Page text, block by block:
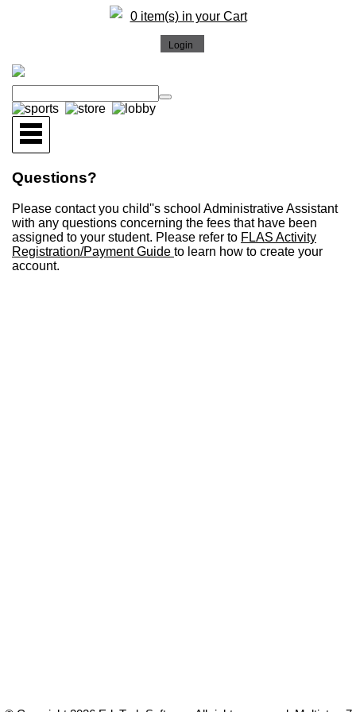
0 item(s) in your Cart
Questions?
Please contact you child''s school Administrative Assistant
with any questions concerning the fees that have been
assigned to your student. Please refer to FLAS Activity
Registration/Payment Guide to learn how to create your
account.